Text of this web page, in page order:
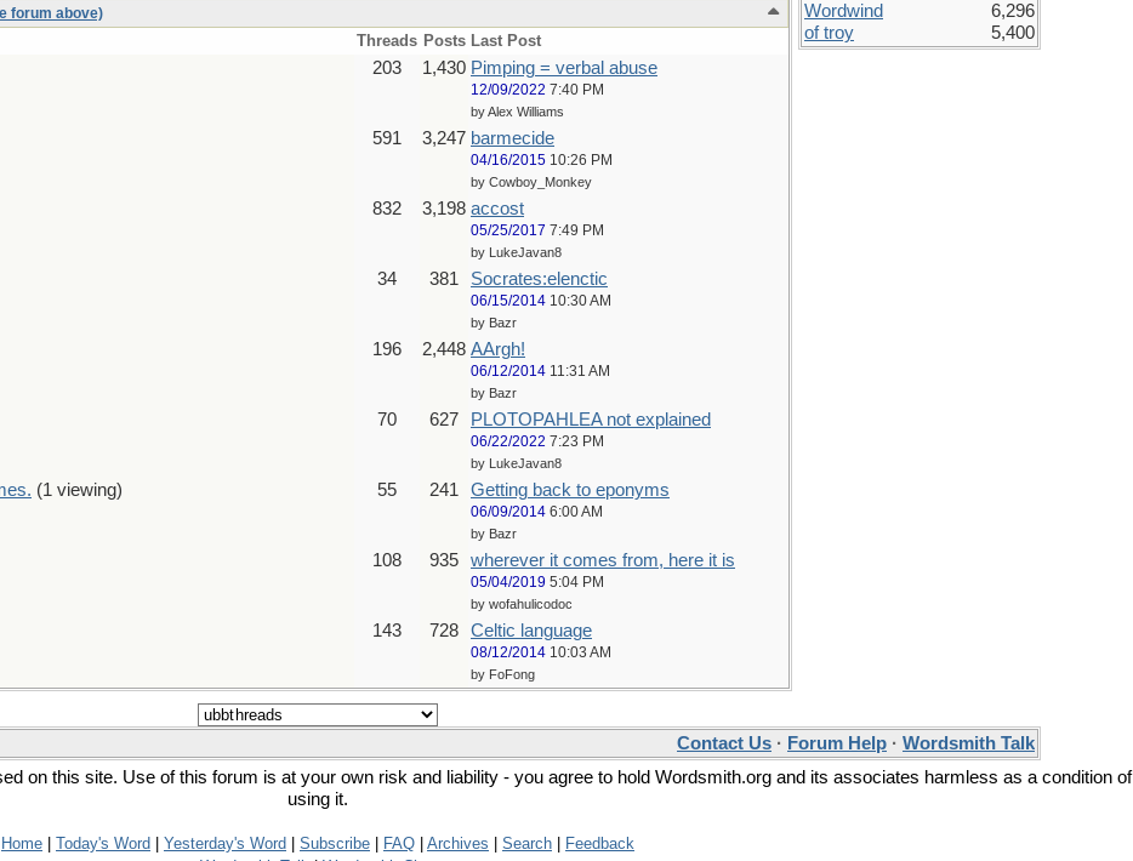
forum above)
Threads Posts Last Post
203 1,430 Pimping = verbal abuse
12/09/2022 7:40 PM
by Alex Williams
591 3,247 barmecide
04/16/2015 10:26 PM
by Cowboy_Monkey
832 3,198 accost
05/25/2017 7:49 PM
by LukeJavan8
34 381 Socrates:elenctic
06/15/2014 10:30 AM
by Bazr
196 2,448 AArgh!
06/12/2014 11:31 AM
by Bazr
70 627 PLOTOPAHLEA not explained
06/22/2022 7:23 PM
by LukeJavan8
(1 viewing) 55 241 Getting back to eponyms
06/09/2014 6:00 AM
by Bazr
108 935 wherever it comes from, here it is
05/04/2019 5:04 PM
by wofahulicodoc
143 728 Celtic language
08/12/2014 10:03 AM
by FoFong
Wordwind
6,296
of troy
5,400
Contact Us · Forum Help · Wordsmith Talk
on this site. Use of this forum is at your own risk and liability - you agree to hold Wordsmith.org and its associates harmless as a condition of
using it.
Home Today's Word Yesterday's Word Subscribe FAQ Archives Search
Feedback